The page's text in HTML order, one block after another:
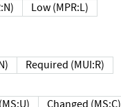
Low (MPR:L)
Required (MUI:R)